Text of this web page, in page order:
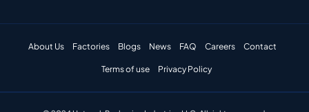
About Us Factories Blogs News FAQ Careers Contact
Terms of use Privacy Policy